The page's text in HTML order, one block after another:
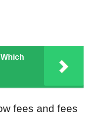
fees and fees